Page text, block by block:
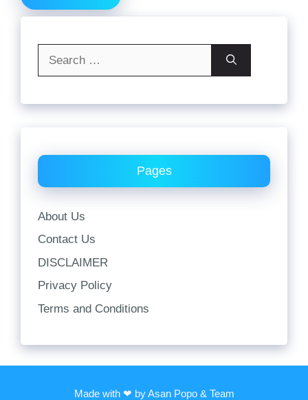
Pages
About Us
Contact Us
DISCLAIMER
Privacy Policy
Terms and Conditions
Made with ❤ by Asan Popo & Team